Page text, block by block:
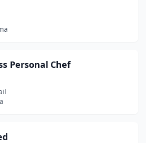
Personal Chef